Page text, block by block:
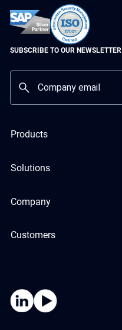
SUBSCRIBE TO OUR NEWSLETTER
Products
Solutions
Company
Customers